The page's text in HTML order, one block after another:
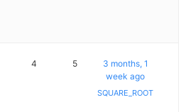
4 5
3 months, 1
week ago
SQUARE_ROOT